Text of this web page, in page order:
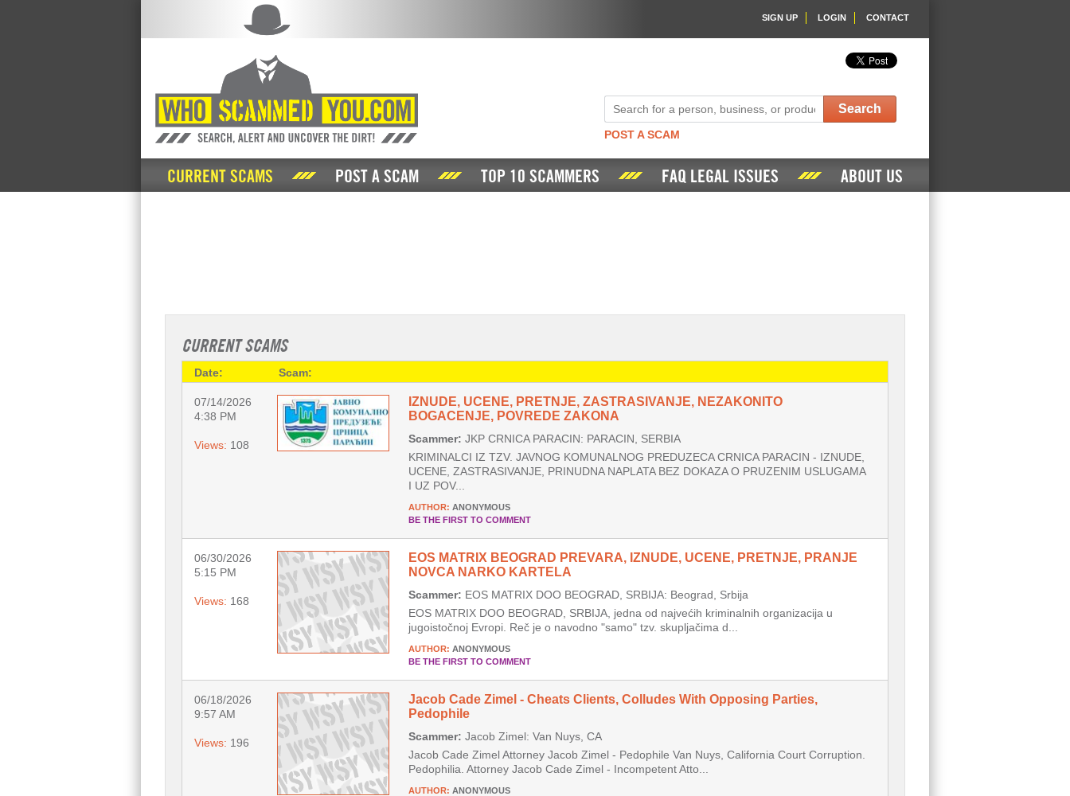
SIGN UP LOGIN CONTACT
Search
POST A SCAM
CURRENT SCAMS POST A SCAM TOP 10 SCAMMERS FAQ LEGAL ISSUES ABOUT US
CURRENT SCAMS
Date: Scam:
07/14/2026
4:38 PM
Views: 108
IZNUDE, UCENE, PRETNJE, ZASTRASIVANJE, NEZAKONITO
BOGACENJE, POVREDE ZAKONA
Scammer: JKP CRNICA PARACIN: PARACIN, SERBIA
KRIMINALCI IZ TZV. JAVNOG KOMUNALNOG PREDUZECA CRNICA PARACIN - IZNUDE,
UCENE, ZASTRASIVANJE, PRINUDNA NAPLATA BEZ DOKAZA O PRUZENIM USLUGAMA
I UZ POV...
AUTHOR: ANONYMOUS
BE THE FIRST TO COMMENT
06/30/2026
5:15 PM
Views: 168
EOS MATRIX BEOGRAD PREVARA, IZNUDE, UCENE, PRETNJE, PRANJE
NOVCA NARKO KARTELA
Scammer: EOS MATRIX DOO BEOGRAD, SRBIJA: Beograd, Srbija
EOS MATRIX DOO BEOGRAD, SRBIJA, jedna od najvećih kriminalnih organizacija u
jugoistočnoj Evropi. Reč je o navodno "samo" tzv. skupljačima d...
AUTHOR: ANONYMOUS
BE THE FIRST TO COMMENT
06/18/2026
9:57 AM
Views: 196
Jacob Cade Zimel - Cheats Clients, Colludes With Opposing Parties,
Pedophile
Scammer: Jacob Zimel: Van Nuys, CA
Jacob Cade Zimel Attorney Jacob Zimel - Pedophile Van Nuys, California Court Corruption.
Pedophilia. Attorney Jacob Cade Zimel - Incompetent Atto...
AUTHOR: ANONYMOUS